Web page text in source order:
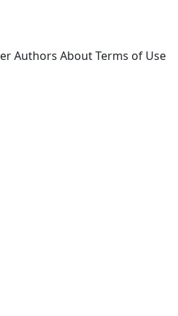
Authors AboutTerms of Use